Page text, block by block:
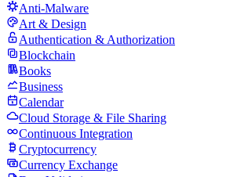
Anti-Malware
Art & Design
Authentication & Authorization
Blockchain
Books
Business
Calendar
Cloud Storage & File Sharing
Continuous Integration
Cryptocurrency
Currency Exchange